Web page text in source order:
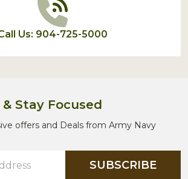
Us: 904-725-5000
Stay Focused
offers and Deals from Army Navy
SUBSCRIBE